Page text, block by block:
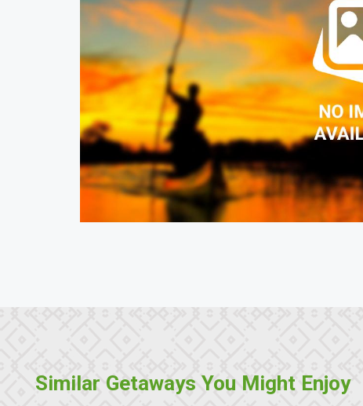
Similar Getaways You Might Enjoy